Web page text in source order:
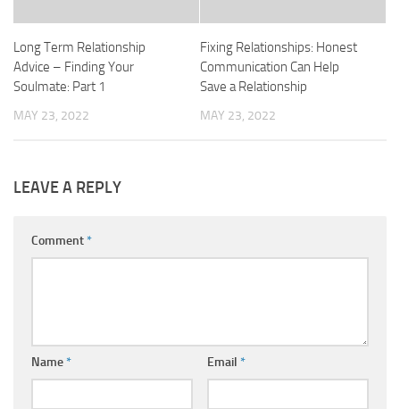
Long Term Relationship
Advice – Finding Your
Soulmate: Part 1
MAY 23, 2022
Fixing Relationships: Honest
Communication Can Help
Save a Relationship
MAY 23, 2022
LEAVE A REPLY
Comment*
Name* Email *